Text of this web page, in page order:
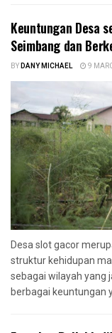
Keuntungan Desa
Seimbang dan
BYDANY MICHAEL 9
Desa slot gacor
struktur kehidupan
sebagai wilayah yang
berbagai keuntungan